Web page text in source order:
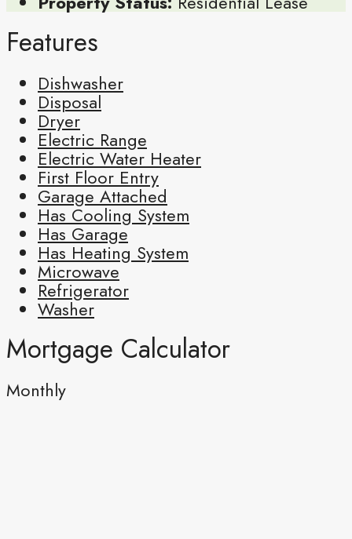
Features
Dishwasher
Disposal
Dryer
Electric Range
Electric Water Heater
First Floor Entry
Garage Attached
Has Cooling System
Has Garage
Has Heating System
Microwave
Refrigerator
Washer
Mortgage Calculator
Monthly